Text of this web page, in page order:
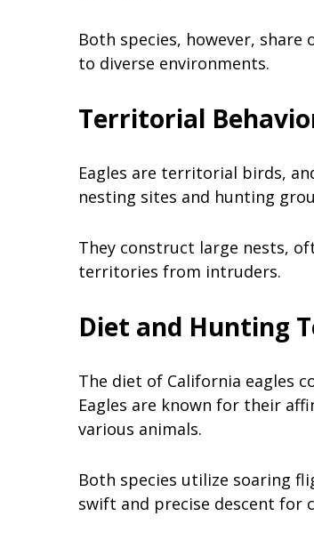
Both species, however,
to diverse environments.
Territorial
Eagles are territorial birds,
nesting sites and hunting
They construct large nests,
territories from intruders.
Diet and Hunting
The diet of California eagles
Eagles are known for their
various animals.
Both species utilize soaring
swift and precise descent for